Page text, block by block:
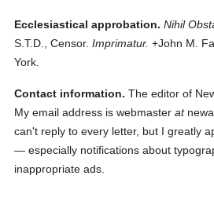
Ecclesiastical approbation. Nihil
S.T.D., Censor. Imprimatur. +John M.
York.
Contact information. The editor of
My email address is webmasterat
can't reply to every letter, but I greatly
— especially notifications about
inappropriate ads.